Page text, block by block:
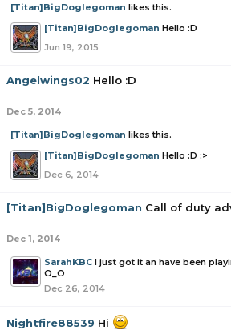
[Titan]BigDoglegoman likes this.
[Titan]BigDoglegoman Hello :D
Jun 19, 2015
Angelwings02 Hello :D
Dec 5, 2014
[Titan]BigDoglegoman likes this.
[Titan]BigDoglegoman Hello :D :>
Dec 6, 2014
[Titan]BigDoglegoman Call of duty
Dec 1, 2014
SarahKBC I just got it an have been
O_O
Dec 26, 2014
Nightfire88539 Hi